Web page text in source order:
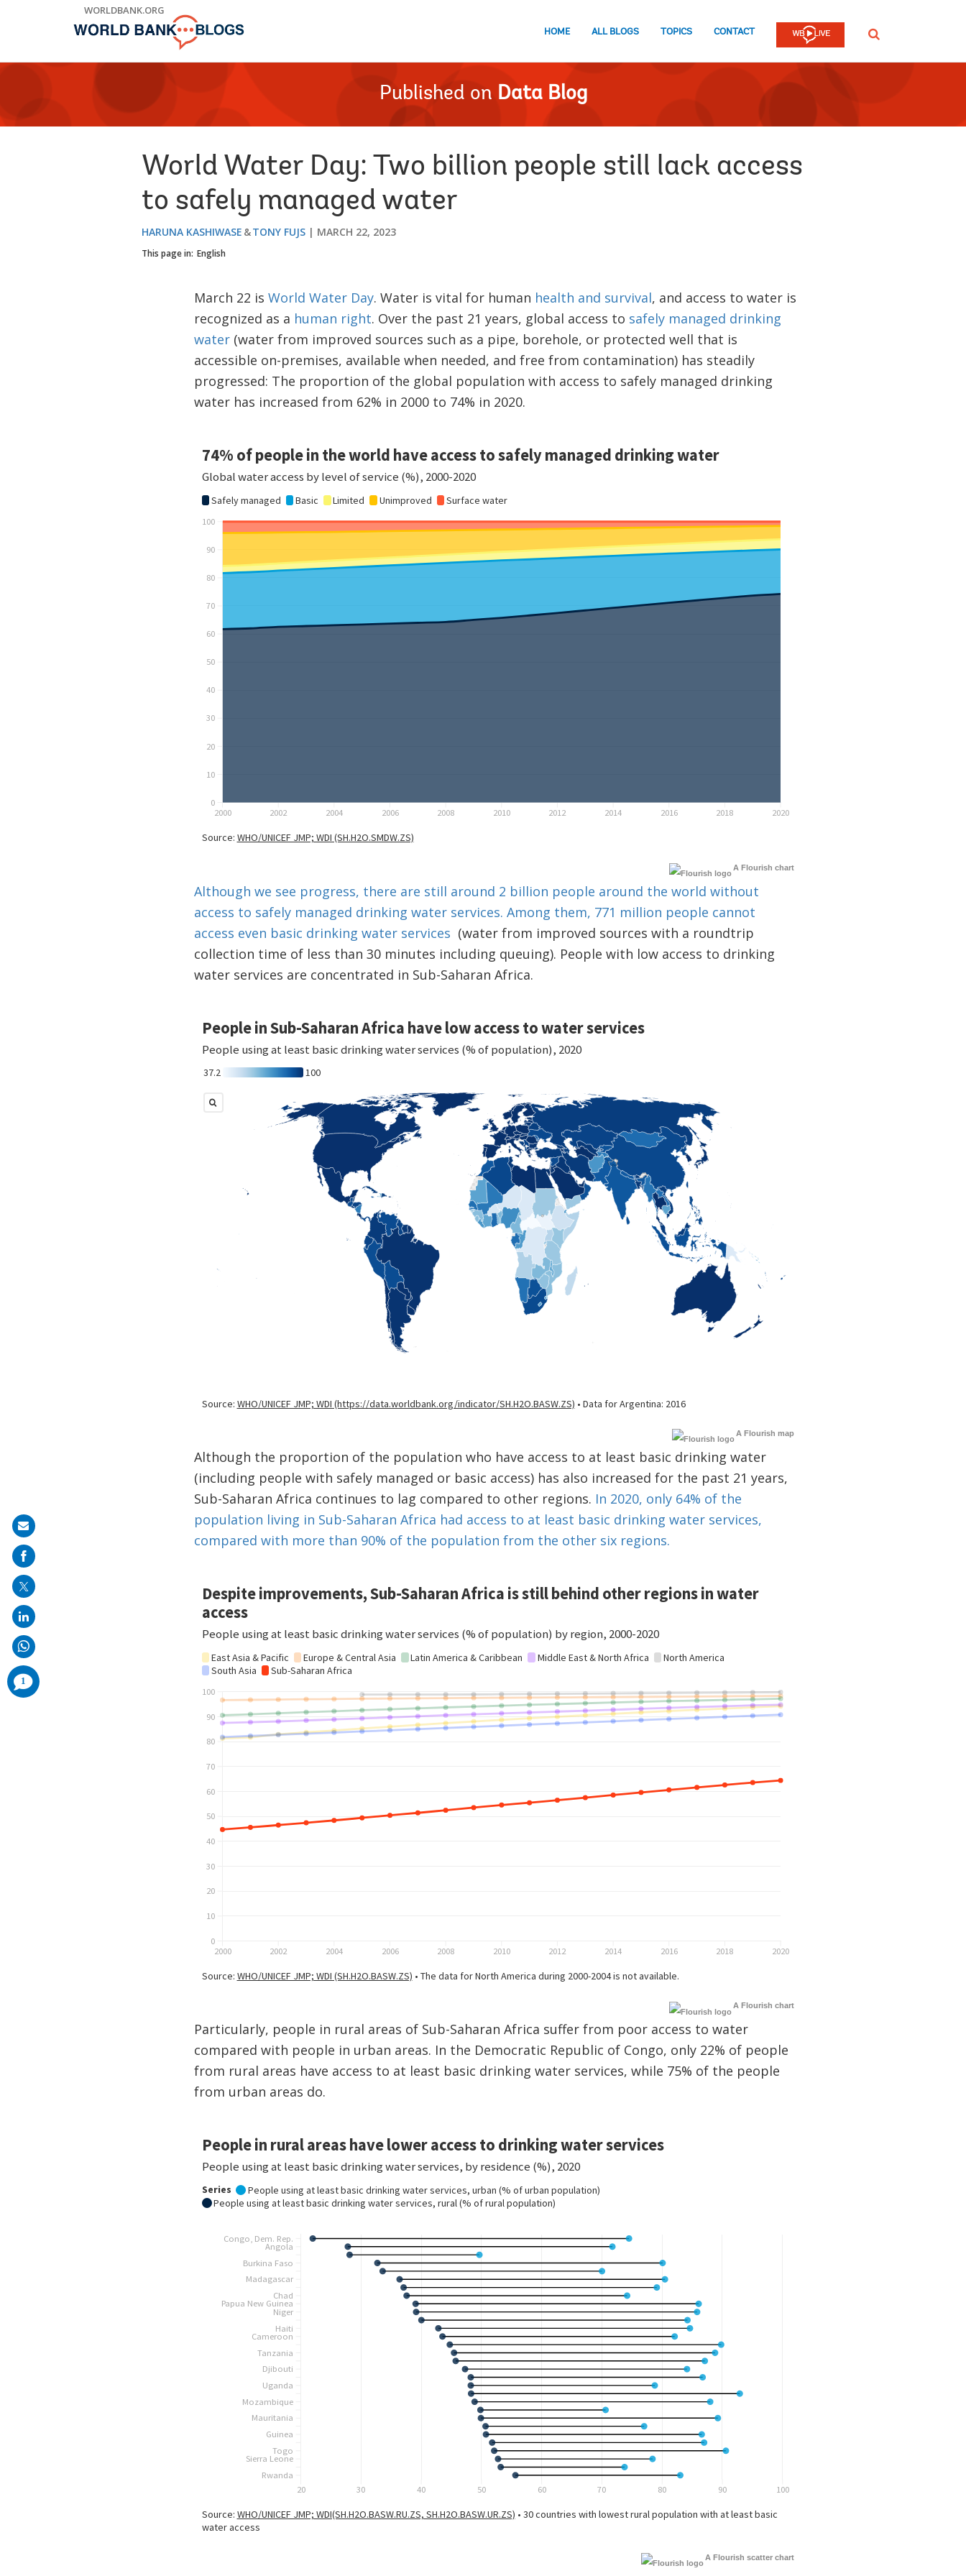
WORLDBANK.ORG
HOME ALL BLOGS TOPICS CONTACT SEARCH
Published on Data Blog
World Water Day: Two billion people still lack access
to safely managed water
HARUNA KASHIWASE TONY FUJS MARCH 22, 2023
This page in: English
March 22 is World Water Day. Water is vital for human health and survival, and access to water is
recognized as a human right. Over the past 21 years, global access to safely managed drinking
water(water from improved sources such as a pipe, borehole, or protected well that is
accessible on-premises, available when needed, and free from contamination) has steadily
progressed: The proportion of the global population with access to safely managed drinking
water has increased from 62% in 2000 to 74% in 2020.
A Flourish chart
Although we see progress, there are still around 2 billion people around the world without
access to safely managed drinking water services. Among them, 771 million people cannot
access even basic drinking water services (water from improved sources with a roundtrip
collection time of less than 30 minutes including queuing). People with low access to drinking
water services are concentrated in Sub-Saharan Africa.
A Flourish map
Although the proportion of the population who have access to at least basic drinking water
(including people with safely managed or basic access) has also increased for the past 21 years,
Sub-Saharan Africa continues to lag compared to other regions. In 2020, only 64% of the
population living in Sub-Saharan Africa had access to at least basic drinking water services,
compared with more than 90% of the population from the other six regions.
A Flourish chart
Particularly, people in rural areas of Sub-Saharan Africa suffer from poor access to water
compared with people in urban areas. In the Democratic Republic of Congo, only 22% of people
from rural areas have access to at least basic drinking water services, while 75% of the people
from urban areas do.
A Flourish scatter chart
Share
on
mail
1
comments
added